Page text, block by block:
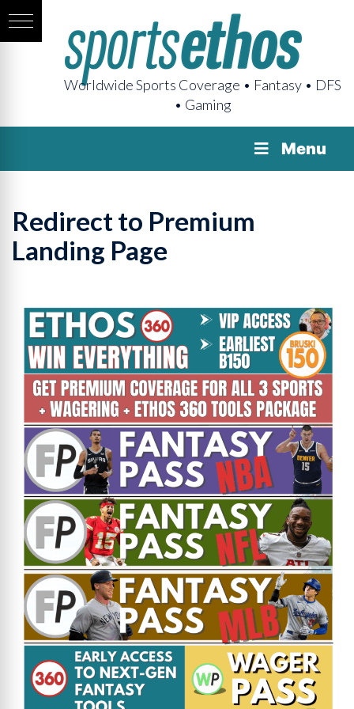
Worldwide Sports Coverage • Fantasy • DFS
• Gaming
Menu
Redirect to Premium
Landing Page